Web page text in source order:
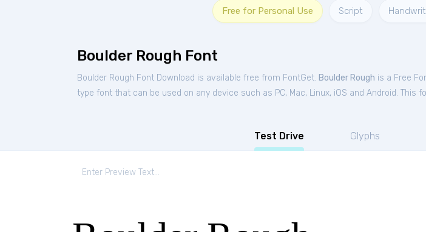
Free for Personal Use Script
Boulder Rough Font
Boulder Rough Font Download is available free from FontGet. Boulder Rough is a Free
type font that can be used on any device such as PC, Mac, Linux, iOS and Android. This
Test Drive Glyphs